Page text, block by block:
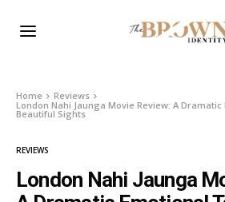
Home
Reviews
London Nahi Jaunga Movie Review: A
Beautiful Sights
REVIEWS
London Nahi Jaunga